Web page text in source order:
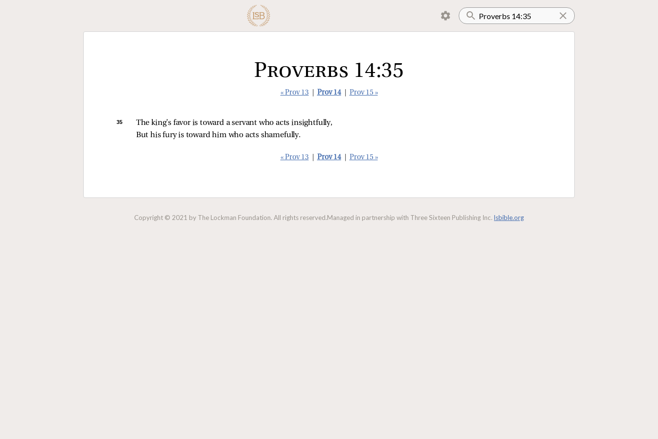
Proverbs 14:35
« Prov 13 Prov 14 Prov 15 »
35
The king’s favor is toward a servant who acts insightfully,
But his fury is toward him who acts shamefully.
« Prov 13 Prov 14 Prov 15 »
Copyright © 2021 by The Lockman Foundation. All rights reserved.Managed in partnership with Three Sixteen Publishing Inc. lsbible.org